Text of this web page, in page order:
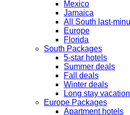
Mexico
Jamaica
All South last-
Europe
Florida
South Packages
5-star hotels
Summer deals
Fall deals
Winter deals
Long stay
Europe Packages
Apartment hotels